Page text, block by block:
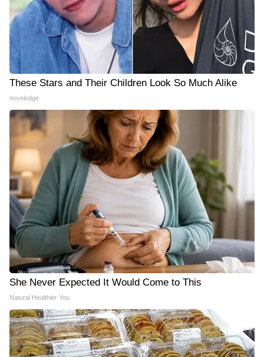
These Stars and Their Children Look So Much Alike
novelodge
She Never Expected It Would Come to This
Natural Healthier You